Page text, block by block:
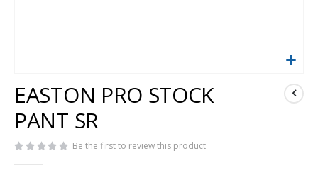
to
the
beginning
the
images
EASTON PRO STOCK
PANT SR
Be the first to review this product